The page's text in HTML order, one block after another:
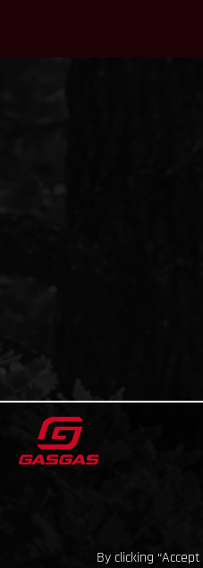
By clicking